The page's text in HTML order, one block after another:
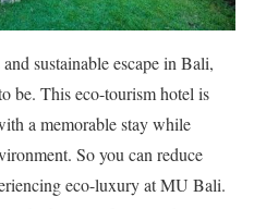
sustainable escape in Bali,
be. This eco-tourism hotel is
a memorable stay while
So you can reduce
eco-luxury at MU Bali.